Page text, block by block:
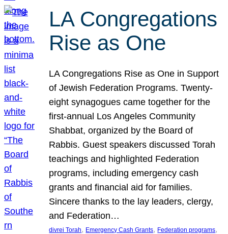
LA Congregations
Rise as One
LA Congregations Rise as One in Support
of Jewish Federation Programs. Twenty-
eight synagogues came together for the
first-annual Los Angeles Community
Shabbat, organized by the Board of
Rabbis. Guest speakers discussed Torah
teachings and highlighted Federation
programs, including emergency cash
grants and financial aid for families.
Sincere thanks to the lay leaders, clergy,
and Federation…
divrei Torah, Emergency Cash Grants, Federation programs